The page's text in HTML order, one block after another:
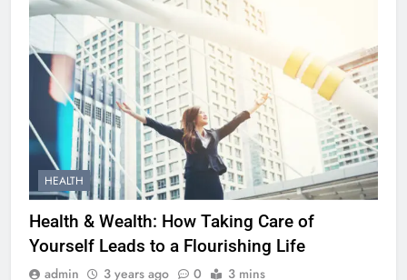
HEALTH
Health & Wealth: How Taking Care of
Yourself Leads to a Flourishing Life
admin 3 years ago 0 3 mins